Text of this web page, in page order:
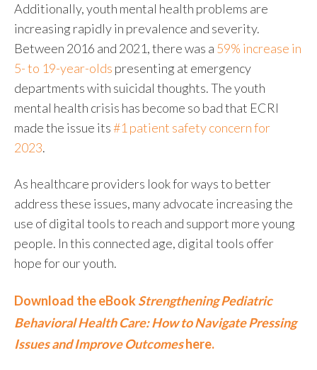
Additionally, youth mental health problems are
increasing rapidly in prevalence and severity.
Between 2016 and 2021, there was a 59% increase in
5- to 19-year-olds presenting at emergency
departments with suicidal thoughts. The youth
mental health crisis has become so bad that ECRI
made the issue its#1 patient safety concern for
2023.
As healthcare providers look for ways to better
address these issues, many advocate increasing the
use of digital tools to reach and support more young
people. In this connected age, digital tools offer
hope for our youth.
Download the eBookStrengthening Pediatric
Behavioral Health Care: How to Navigate Pressing
Issues and Improve Outcomeshere.